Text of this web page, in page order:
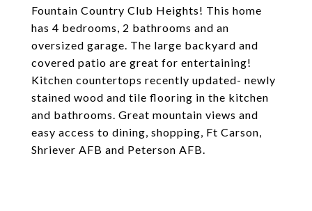
Fountain Country Club Heights! This home
has 4 bedrooms, 2 bathrooms and an
oversized garage. The large backyard and
covered patio are great for entertaining!
Kitchen countertops recently updated- newly
stained wood and tile flooring in the kitchen
and bathrooms. Great mountain views and
easy access to dining, shopping, Ft Carson,
Shriever AFB and Peterson AFB.